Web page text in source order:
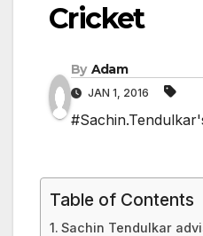
Cricket
By Adam
JAN 1, 2016
Table of Contents
Sachin Tendulkar